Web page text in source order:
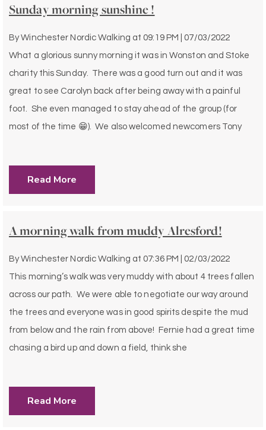
Sunday morning sunshine !
ByWinchester Nordic Walking at 09:19 PM | 07/03/2022
What a glorious sunny morning it was in Wonston and Stoke
charity this Sunday. There was a good turn out and it was
great to see Carolyn back after being away with a painful
foot. She even managed to stay ahead of the group (for
most of the time 😁). We also welcomed newcomers Tony
Read More
A morning walk from muddy Alresford!
ByWinchester Nordic Walking at 07:36 PM | 02/03/2022
This morning’s walk was very muddy with about 4 trees fallen
across our path. We were able to negotiate our way around
the trees and everyone was in good spirits despite the mud
from below and the rain from above! Fernie had a great time
chasing a bird up and down a field, think she
Read More